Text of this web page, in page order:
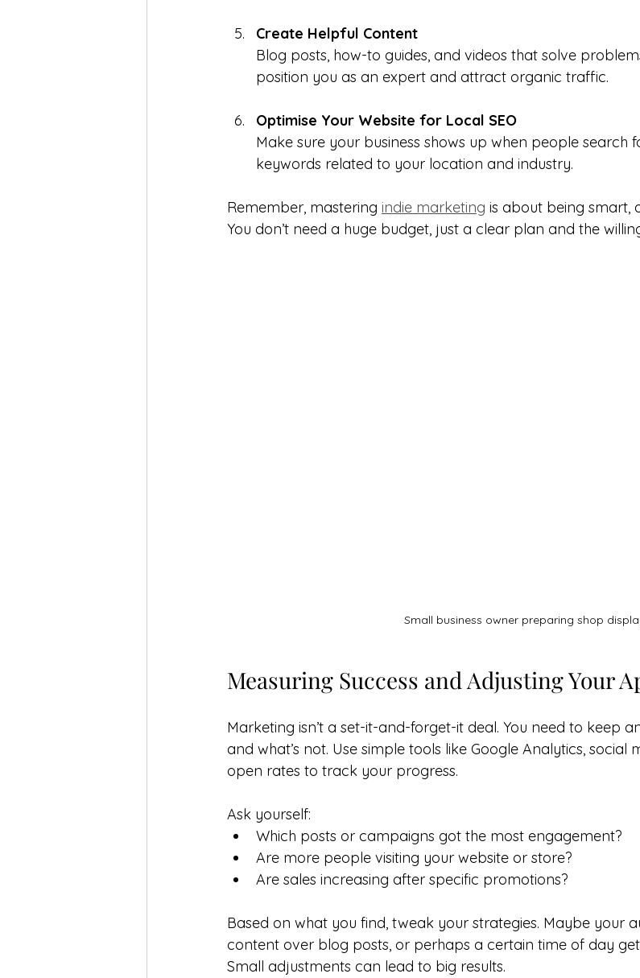
Create Helpful Content
Blog posts, how-to guides, and videos that solve
position you as an expert and attract organic traffic.
Optimise Your Website for Local SEO
Make sure your business shows up when people search
keywords related to your location and industry.
Remember, mastering indie marketing is about being smart,
You don’t need a huge budget, just a clear plan and the
Small business owner preparing shop
Measuring Success and Adjusting Your
Marketing isn’t a set-it-and-forget-it deal. You need to keep
and what’s not. Use simple tools like Google Analytics, social
open rates to track your progress.
Ask yourself:
Which posts or campaigns got the most engagement?
Are more people visiting your website or store?
Are sales increasing after specific promotions?
Based on what you find, tweak your strategies. Maybe your
content over blog posts, or perhaps a certain time of day
Small adjustments can lead to big results.